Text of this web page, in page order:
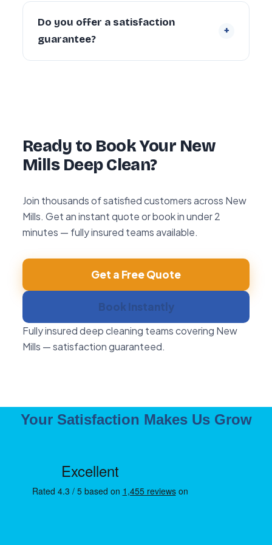
covered by our £5 million public liability
insurance on every booking.
Do you offer a satisfaction
guarantee?
+
Ready to Book Your New
Mills Deep Clean?
Join thousands of satisfied customers across New
Mills. Get an instant quote or book in under 2
minutes — fully insured teams available.
Get a Free Quote
Book Instantly
Fully insured deep cleaning teams covering New
Mills — satisfaction guaranteed.
Your Satisfaction Makes Us Grow